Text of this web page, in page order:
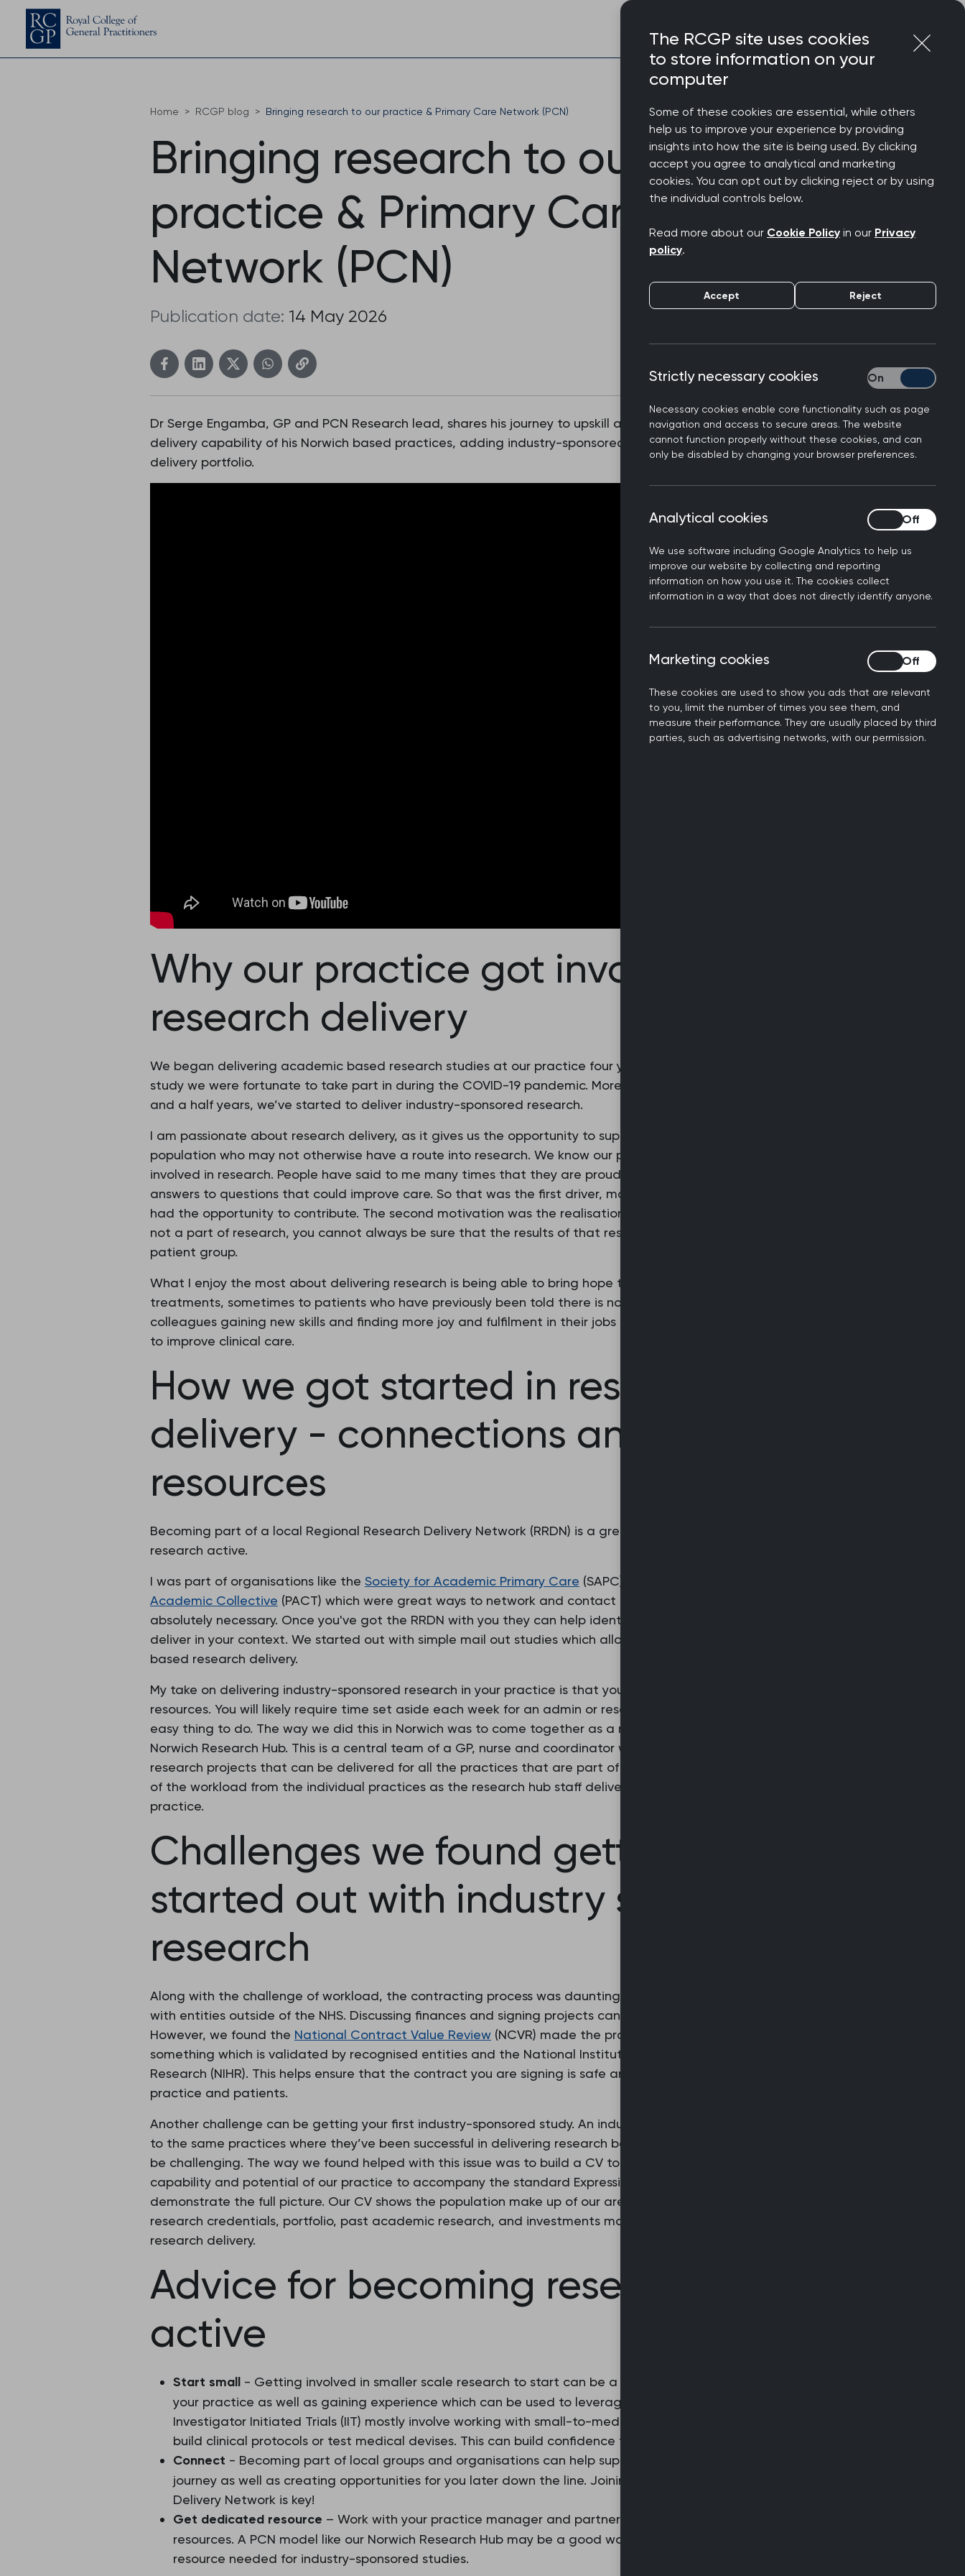
Home RCGP blog Bringing research to our practice & Primary Care Network (PCN)
Bringing research to our
practice & Primary Care
Network (PCN)
Publication date: 14 May 2026
Dr Serge Engamba, GP and PCN Research lead, shares his journey to upskill and develop the research
delivery capability of his Norwich based practices, adding industry-sponsored research to his PCNs research
delivery portfolio.
Why our practice got involved in
research delivery
We began delivering academic based research studies at our practice four years ago following a large
study we were fortunate to take part in during the COVID-19 pandemic. More recently, over the past two
and a half years, we’ve started to deliver industry-sponsored research.
I am passionate about research delivery, as it gives us the opportunity to support our local patient
population who may not otherwise have a route into research. We know our patients appreciate being
involved in research. People have said to me many times that they are proud to contribute to finding
answers to questions that could improve care. So that was the first driver, making sure that our patients
had the opportunity to contribute. The second motivation was the realisation that if your patient groups are
not a part of research, you cannot always be sure that the results of that research apply to your specific
patient group.
What I enjoy the most about delivering research is being able to bring hope to my patients by trialling new
treatments, sometimes to patients who have previously been told there is no treatment. I also enjoy seeing
colleagues gaining new skills and finding more joy and fulfilment in their jobs through doing something extra
to improve clinical care.
How we got started in research
delivery - connections and
resources
Becoming part of a local Regional Research Delivery Network (RRDN) is a great first step to becoming
research active.
I was part of organisations like the Society for Academic Primary Care (SAPC) and the
Academic Collective (PACT) which were great ways to network and contact mentors, but that’s not
absolutely necessary. Once you've got the RRDN with you they can help identify studies that are easy to
deliver in your context. We started out with simple mail out studies which allowed us to get into academic
based research delivery.
My take on delivering industry-sponsored research in your practice is that you need dedicated staff
resources. You will likely require time set aside each week for an admin or research nurse which is not an
easy thing to do. The way we did this in Norwich was to come together as a network of practices to form a
Norwich Research Hub. This is a central team of a GP, nurse and coordinator who are tasked with finding
research projects that can be delivered for all the practices that are part of the network. This takes some
of the workload from the individual practices as the research hub staff deliver tasks on behalf of the
practice.
Challenges we found getting
started out with industry sponsored
research
Along with the challenge of workload, the contracting process was daunting because you are interacting
with entities outside of the NHS. Discussing finances and signing projects can seem like untested waters.
However, we found the National Contract Value Review (NCVR) made the process much easier, by providing
something which is validated by recognised entities and the National Institute for Health and Care
Research (NIHR). This helps ensure that the contract you are signing is safe and works for the interest of your
practice and patients.
Another challenge can be getting your first industry-sponsored study. An industry partner will often go back
to the same practices where they’ve been successful in delivering research before, so breaking through can
be challenging. The way we found helped with this issue was to build a CV to show research sponsors the
capability and potential of our practice to accompany the standard Expression of Interest forms that didn't
demonstrate the full picture. Our CV shows the population make up of our area, awards we’ve won, our
research credentials, portfolio, past academic research, and investments made to our practices to support
research delivery.
Advice for becoming research
active
Start small - Getting involved in smaller scale research to start can be a great way to test the ability of
your practice as well as gaining experience which can be used to leverage larger projects in the future.
Investigator Initiated Trials (IIT) mostly involve working with small-to-medium enterprises to help them
build clinical protocols or test medical devises. This can build confidence for the whole practice.
Connect - Becoming part of local groups and organisations can help support and guide you in your
journey as well as creating opportunities for you later down the line. Joining your Regional Research
Delivery Network is key!
Get dedicated resource – Work with your practice manager and partners to carve out dedicated
resources. A PCN model like our Norwich Research Hub may be a good way to develop this dedicated
resource needed for industry-sponsored studies.
The RCGP site uses cookies
to store information on your
computer
Some of these cookies are essential, while others
help us to improve your experience by providing
insights into how the site is being used. By clicking
accept you agree to analytical and marketing
cookies. You can opt out by clicking reject or by using
the individual controls below.
Read more about our Cookie Policy in our Privacy
policy.
Accept Reject
Strictly necessary cookies
Necessary cookies enable core functionality such as page
navigation and access to secure areas. The website
cannot function properly without these cookies, and can
only be disabled by changing your browser preferences.
Strictly necessary
Analytical cookies
We use software including Google Analytics to help us
improve our website by collecting and reporting
information on how you use it. The cookies collect
information in a way that does not directly identify anyone.
Analytical cookies
Marketing cookies
These cookies are used to show you ads that are relevant
to you, limit the number of times you see them, and
measure their performance. They are usually placed by third
parties, such as advertising networks, with our permission.
Marketing cookies